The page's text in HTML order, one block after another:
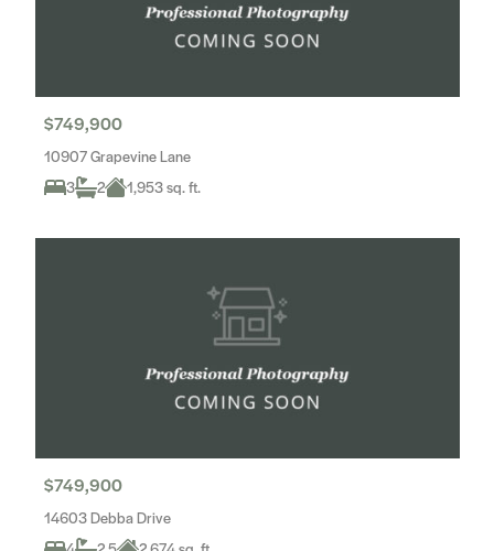
$749,900
10907 Grapevine Lane
3
2 1,953 sq. ft.
$749,900
14603 Debba Drive